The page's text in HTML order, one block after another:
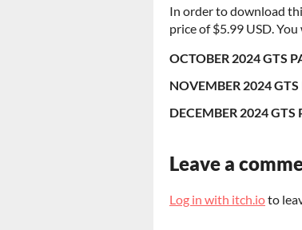
In order to download
price of $5.99 USD.
OCTOBER 2024 GTS
NOVEMBER 2024
DECEMBER 2024 GTS
Leave a
Log in with itch.ioto